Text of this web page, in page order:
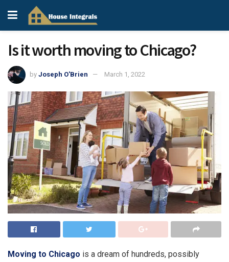
Is it worth moving to Chicago?
by Joseph O'Brien March 1, 2022
Moving to Chicago is a dream of hundreds, possibly